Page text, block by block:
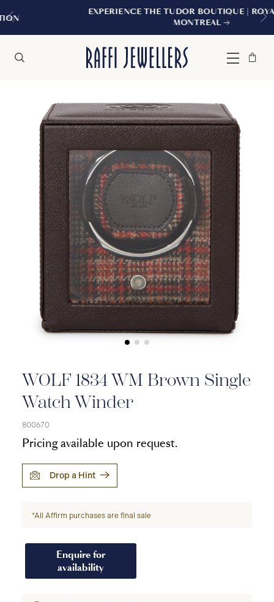
EXPERIENCE THE TUDOR BOUTIQUE | ROYALMOUNT,
MONTREAL
Menu
Bag
Close
WOLF 1834 WM Brown Single
Watch Winder
800670
Pricing available upon request.
Drop a Hint
*All Affirm purchases are final sale
Enquire for
availability